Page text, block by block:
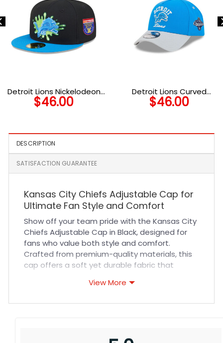
Detroit Lions Nickelodeon
Slime Fitted Hat in Slime
$46.00
Detroit Lions Curved
Wordmark Snapback Cap
$46.00
DESCRIPTION
SATISFACTION GUARANTEE
Kansas City Chiefs Adjustable Cap for
Ultimate Fan Style and Comfort
Show off your team pride with the Kansas City
Chiefs Adjustable Cap in Black, designed for
fans who value both style and comfort.
Crafted from premium-quality materials, this
cap offers a soft yet durable fabric that
design keeps you cool during intense sports
View More